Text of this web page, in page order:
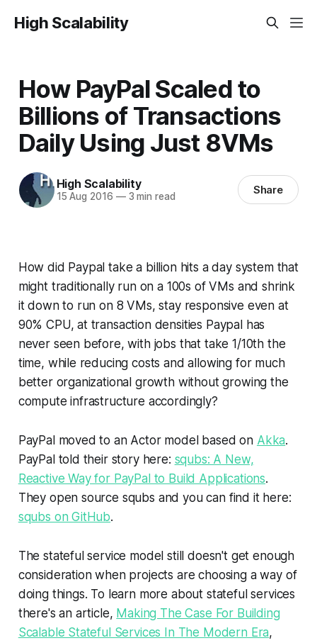
High Scalability
How PayPal Scaled to
Billions of Transactions
Daily Using Just 8VMs
High Scalability
15 Aug 2016 —3 min read Share
How did Paypal take a billion hits a day system that
might traditionally run on a 100s of VMs and shrink
it down to run on 8 VMs, stay responsive even at
90% CPU, at transaction densities Paypal has
never seen before, with jobs that take 1/10th the
time, while reducing costs and allowing for much
better organizational growth without growing the
compute infrastructure accordingly?
PayPal moved to an Actor model based on Akka.
PayPal told their story here: squbs: A New,
Reactive Way for PayPal to Build Applications.
They open source squbs and you can find it here:
squbs on GitHub.
The stateful service model still doesn't get enough
consideration when projects are choosing away of
doing things. To learn more about stateful services
there's an article, Making The Case For Building
Scalable Stateful Services In The Modern Era,